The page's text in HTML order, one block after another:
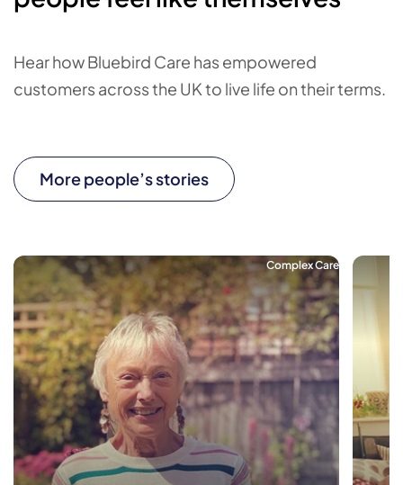
Hear how Bluebird Care has empowered
customers across the UK to live life on their terms.
More people’s stories
Complex Care